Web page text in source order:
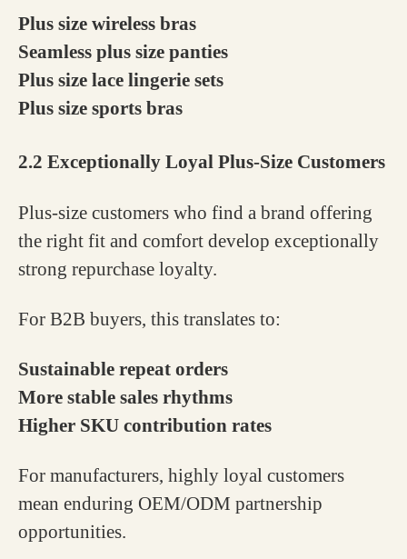
Plus size wireless bras
Seamless plus size panties
Plus size lace lingerie sets
Plus size sports bras
2.2 Exceptionally Loyal Plus-Size Customers
Plus-size customers who find a brand offering
the right fit and comfort develop exceptionally
strong repurchase loyalty.
For B2B buyers, this translates to:
Sustainable repeat orders
More stable sales rhythms
Higher SKU contribution rates
For manufacturers, highly loyal customers
mean enduring OEM/ODM partnership
opportunities.